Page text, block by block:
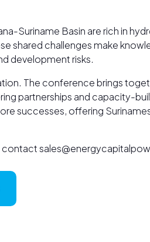
Suriname Basin are rich in
shared challenges make
development risks.
The conference brings
partnerships and capacity-
successes, offering
contact